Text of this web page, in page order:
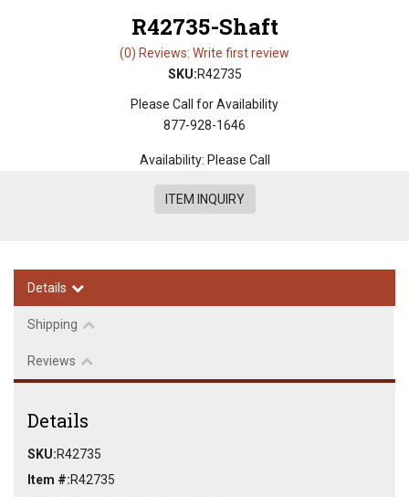
R42735-Shaft
(0) Reviews: Write first review
SKU:R42735
Please Call for Availability
877-928-1646
Availability: Please Call
ITEM INQUIRY
Details
Shipping
Reviews
Details
SKU:R42735
Item #:R42735